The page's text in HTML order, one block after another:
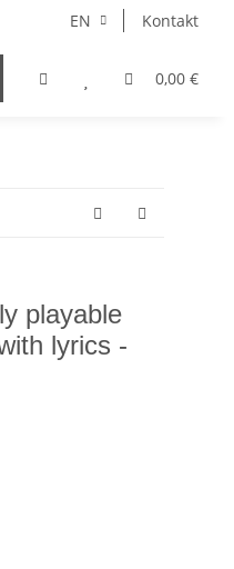
EN Kontakt
0,00 €
voice
playable
lyrics -